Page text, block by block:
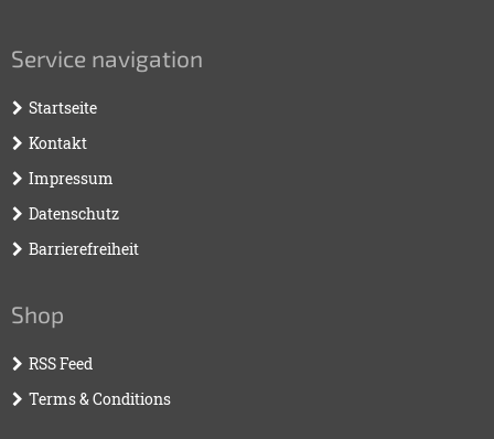
Service navigation
Startseite
Kontakt
Impressum
Datenschutz
Barrierefreiheit
Shop
RSS Feed
Terms & Conditions